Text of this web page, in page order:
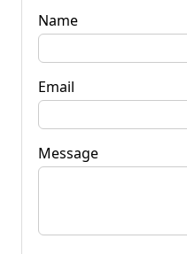
Name
Email
Message